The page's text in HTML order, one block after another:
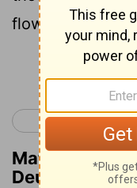
flowing with
< Deuteronomy 25
Matthew
Deuteronomy